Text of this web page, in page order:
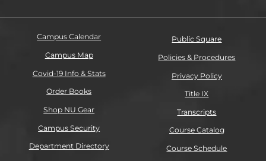
Campus Calendar
Campus Map
Covid-19 Info & Stats
Order Books
Shop NU Gear
Campus Security
Department Directory
Public Square
Policies & Procedures
Privacy Policy
Title IX
Transcripts
Course Catalog
Course Schedule